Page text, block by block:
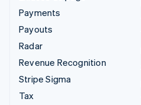
Payments
Payouts
Radar
Revenue Recognition
Stripe Sigma
Tax